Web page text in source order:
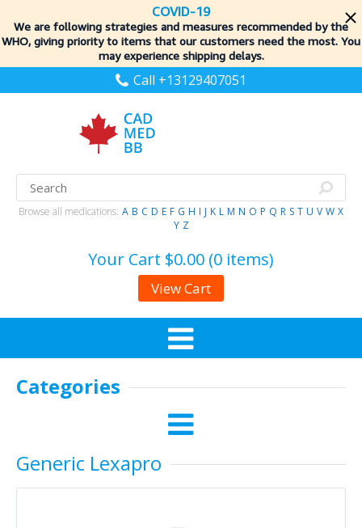
COVID-19
We are following strategies and measures recommended by the
WHO, giving priority to items that our customers need the most. You
may experience shipping delays.
Call +13129407051
Browse all medications: A B C D E F G H I J K L M N O P Q R S T U V W X
Y Z
Your Cart $0.00 (0 items)
View Cart
Categories
Generic Lexapro